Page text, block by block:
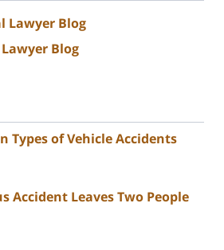
Lawyer Blog
Blog
Types of Vehicle Accidents
Accident Leaves Two People